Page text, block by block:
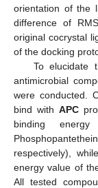
orientation of the
difference of
original cocrystal
of the docking
To elucidate
antimicrobial
were conducted.
bind with APC
binding
respectively),
energy value of
All tested